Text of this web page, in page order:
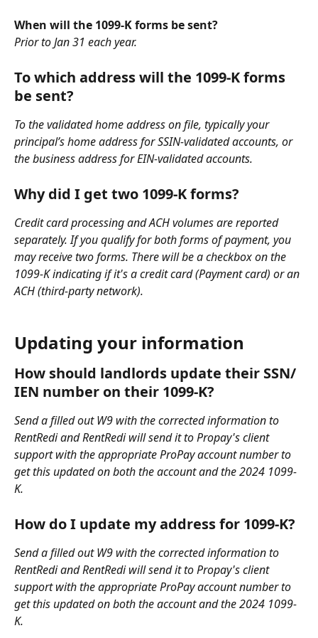
When will the 1099-K forms be sent?
Prior to Jan 31 each year.
To which address will the 1099-K forms
be sent?
To the validated home address on file, typically your
principal’s home address for SSIN-validated accounts, or
the business address for EIN-validated accounts.
Why did I get two 1099-K forms?
Credit card processing and ACH volumes are reported
separately. If you qualify for both forms of payment, you
may receive two forms. There will be a checkbox on the
1099-K indicating if it's a credit card (Payment card) or an
ACH (third-party network).
Updating your information
How should landlords update their SSN/
IEN number on their 1099-K?
Send a filled out W9 with the corrected information to
RentRedi and RentRedi will send it to Propay's client
support with the appropriate ProPay account number to
get this updated on both the account and the 2024 1099-
K.
How do I update my address for 1099-K?
Send a filled out W9 with the corrected information to
RentRedi and RentRedi will send it to Propay's client
support with the appropriate ProPay account number to
get this updated on both the account and the 2024 1099-
K.